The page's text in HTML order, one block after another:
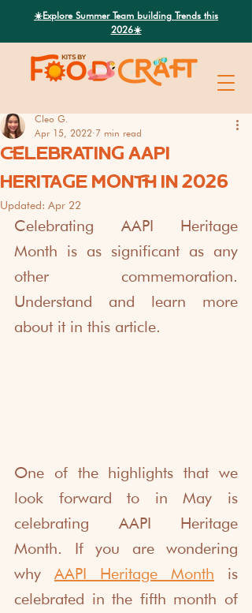
Search
☀️Explore Summer Team building Trends this
2026☀️
CELEBRATING AAPI
HERITAGE MONTH IN 2026
Cleo G.
Apr 15, 2022 7 min read
Updated: Apr 22
Celebrating AAPI Heritage
Month is as significant as any
other commemoration.
Understand and learn more
about it in this article.
One of the highlights that we
look forward to in May is
celebrating AAPI Heritage
Month. If you are wondering
why AAPI Heritage Month is
celebrated in the fifth month of